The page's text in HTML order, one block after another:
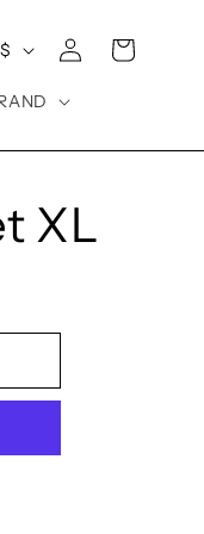
United States | USD $
Log
in
Cart
XL